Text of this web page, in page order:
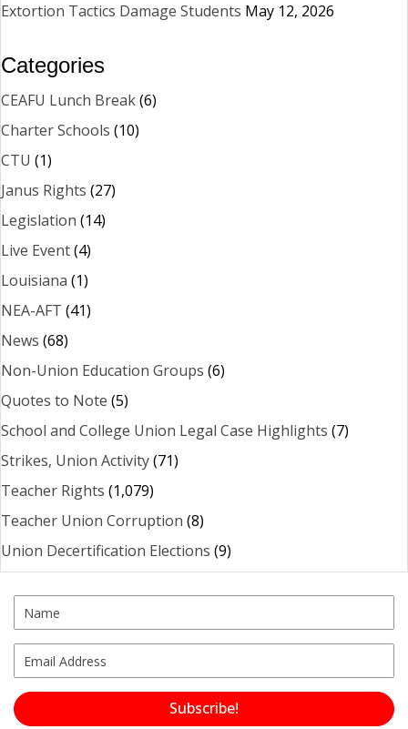
Extortion Tactics Damage Students May 12, 2026
Categories
CEAFU Lunch Break(6)
Charter Schools (10)
CTU (1)
Janus Rights (27)
Legislation (14)
Live Event(4)
Louisiana (1)
NEA-AFT (41)
News (68)
Non-Union Education Groups (6)
Quotes to Note (5)
School and College Union Legal Case Highlights (7)
Strikes, Union Activity(71)
Teacher Rights (1,079)
Teacher Union Corruption (8)
Union Decertification Elections (9)
Subscribe!